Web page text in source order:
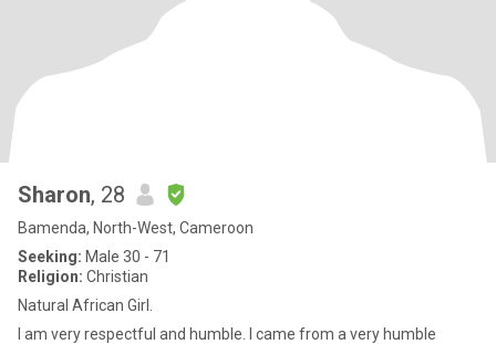
Sharon, 28
Bamenda, North-West, Cameroon
Seeking: Male 30 - 71
Religion: Christian
Natural African Girl.
I am very respectful and humble. I came from a very humble